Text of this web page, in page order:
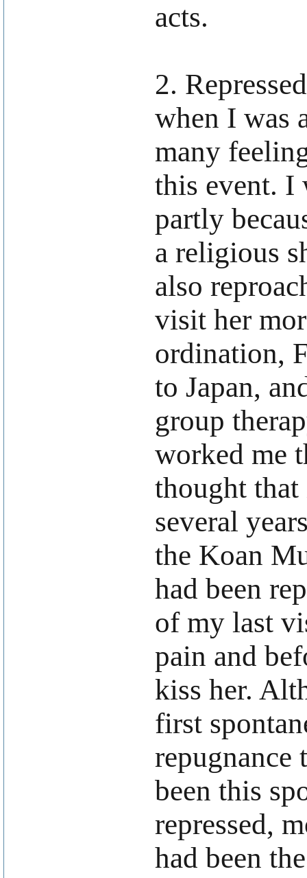
acts.
2.
when I was
many
this event. I
partly
a religious
also
visit her
ordination,
to Japan,
group
worked me
thought that
several
the Koan
had been
of my last
pain and
kiss her.
first
repugnance
been this
repressed,
had been